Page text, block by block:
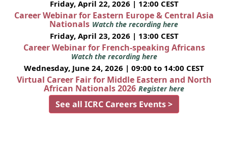
Friday, April 22, 2026 | 12:00 CEST
Career Webinar for Eastern Europe & Central Asia
Nationals Watch the recording here
Friday, April 23, 2026 | 13:00 CEST
Career Webinar for French-speaking Africans
Watch the recording here
Wednesday, June 24, 2026 | 09:00 to 14:00 CEST
Virtual Career Fair for Middle Eastern and North
African Nationals 2026 Register here
See all ICRC Careers Events >